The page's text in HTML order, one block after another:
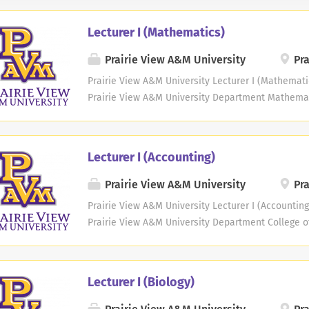
Lecturer I (Mathematics)
Prairie View A&M University
Prairie View A&M University Lecturer I
Prairie View A&M University Department
College of Arts & Sciences. The successful
undergraduate courses in mathematics and
administration and/or service. Responsibilities:
learning theories and tools within the teaching
the field of study; prepare...
Lecturer I (Accounting)
Prairie View A&M University
Prairie View A&M University Lecturer I
Prairie View A&M University Department College
fee on new H-1B petitions filed after September
University will NOT pay this fee. Therefore, if
Lecturer I (Biology)